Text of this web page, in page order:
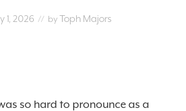
1, 2026 // byToph Majors
so hard to pronounce as a